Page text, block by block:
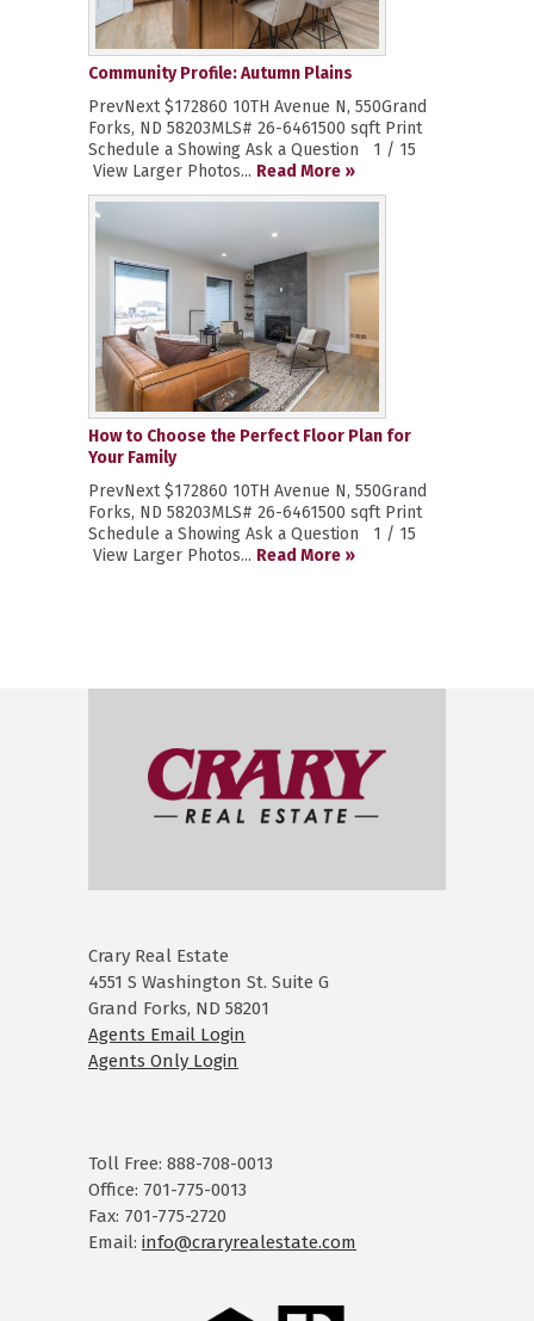
Community Profile: Autumn Plains
PrevNext $172860 10TH Avenue N, 550Grand
Forks, ND 58203MLS# 26-6461500 sqft Print
Schedule a Showing Ask a Question 1 / 15
View Larger Photos... Read More »
How to Choose the Perfect Floor Plan for
Your Family
PrevNext $172860 10TH Avenue N, 550Grand
Forks, ND 58203MLS# 26-6461500 sqft Print
Schedule a Showing Ask a Question 1 / 15
View Larger Photos... Read More »
Crary Real Estate
4551 S Washington St. Suite G
Grand Forks, ND 58201
Agents Email Login
Agents Only Login
Toll Free: 888-708-0013
Office: 701-775-0013
Fax: 701-775-2720
Email: info@craryrealestate.com